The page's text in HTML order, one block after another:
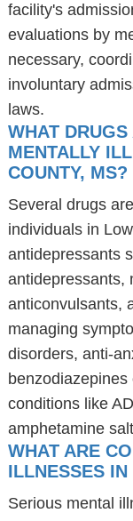
facility's
evaluations by
necessary,
involuntary
laws.
WHAT
MENTALLY
COUNTY, MS?
Several drugs
individuals in
antidepressants
antidepressants,
anticonvulsants,
managing
disorders, anti-
conditions like
amphetamine
WHAT ARE
ILLNESSES
Serious mental